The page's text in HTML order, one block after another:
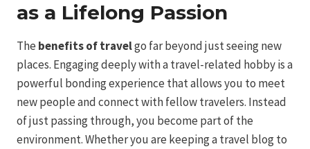
as a Lifelong Passion
The benefits of travelgo far beyond just seeing new
places. Engaging deeply with a travel-related hobby is a
powerful bonding experience that allows you to meet
new people and connect with fellow travelers. Instead
of just passing through, you become part of the
environment. Whether you are keeping a travel blog to